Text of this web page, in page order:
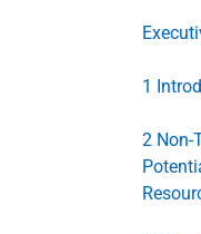
1
2 Non-